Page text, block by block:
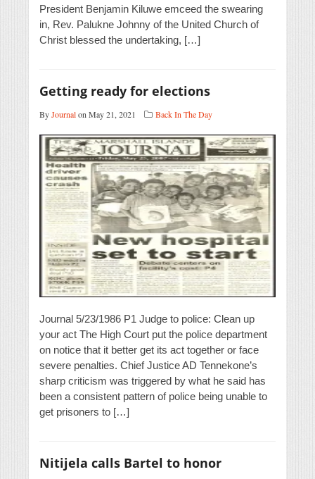
President Benjamin Kiluwe emceed the swearing
in, Rev. Palukne Johnny of the United Church of
Christ blessed the undertaking, […]
Getting ready for elections
ByJournalon May 21, 2021 Back In The Day
Journal 5/23/1986 P1 Judge to police: Clean up
your act The High Court put the police department
on notice that it better get its act together or face
severe penalties. Chief Justice AD Tennekone’s
sharp criticism was triggered by what he said has
been a consistent pattern of police being unable to
get prisoners to […]
Nitijela calls Bartel to honor